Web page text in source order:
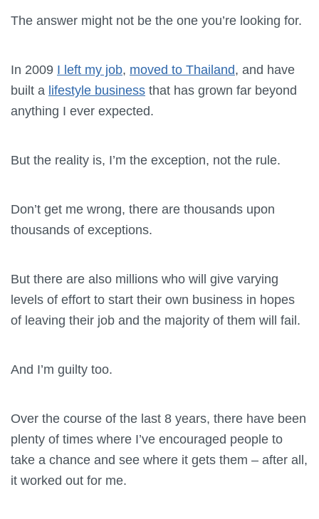
The answer might not be the one you’re looking for.
In 2009 I left my job, moved to Thailand, and have
built a lifestyle business that has grown far beyond
anything I ever expected.
But the reality is, I’m the exception, not the rule.
Don’t get me wrong, there are thousands upon
thousands of exceptions.
But there are also millions who will give varying
levels of effort to start their own business in hopes
of leaving their job and the majority of them will fail.
And I’m guilty too.
Over the course of the last 8 years, there have been
plenty of times where I’ve encouraged people to
take a chance and see where it gets them – after all,
it worked out for me.